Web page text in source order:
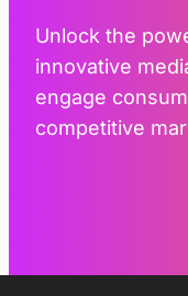
Unlock the
innovative
engage
competitive